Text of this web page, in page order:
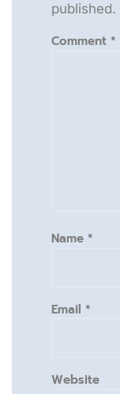
published.
Comment *
Name *
Email *
Website